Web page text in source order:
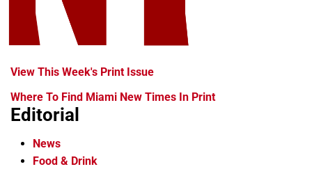
View This Week's Print Issue
Where To Find Miami New Times In Print
Editorial
News
Food & Drink